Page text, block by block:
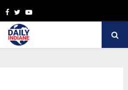
Facebook
TwitterYoutube